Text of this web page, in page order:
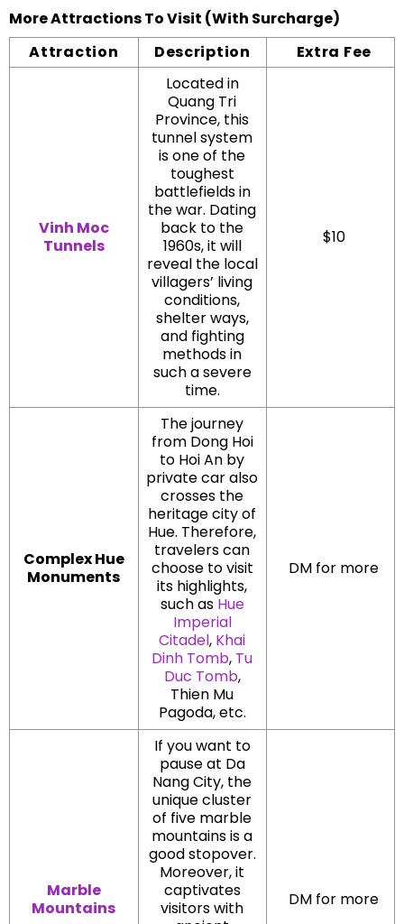
More Attractions To Visit (With Surcharge)
Attraction
Description Extra Fee
Vinh Moc
Tunnels
Located in
Quang Tri
Province, this
tunnel system
is one of the
toughest
battlefields in
the war. Dating
back to the
1960s, it will
reveal the local
villagers’ living
conditions,
shelter ways,
and fighting
methods in
such a severe
time.
$10
Complex Hue
Monuments
The journey
from Dong Hoi
to Hoi An by
private car also
crosses the
heritage city of
Hue. Therefore,
travelers can
choose to visit
its highlights,
such as Hue
Imperial
Citadel, Khai
Dinh Tomb, Tu
Duc Tomb,
Thien Mu
Pagoda, etc.
DM for more
Marble
Mountains
If you want to
pause at Da
Nang City, the
unique cluster
of five marble
mountains is a
good stopover.
Moreover, it
captivates
visitors with
DM for more